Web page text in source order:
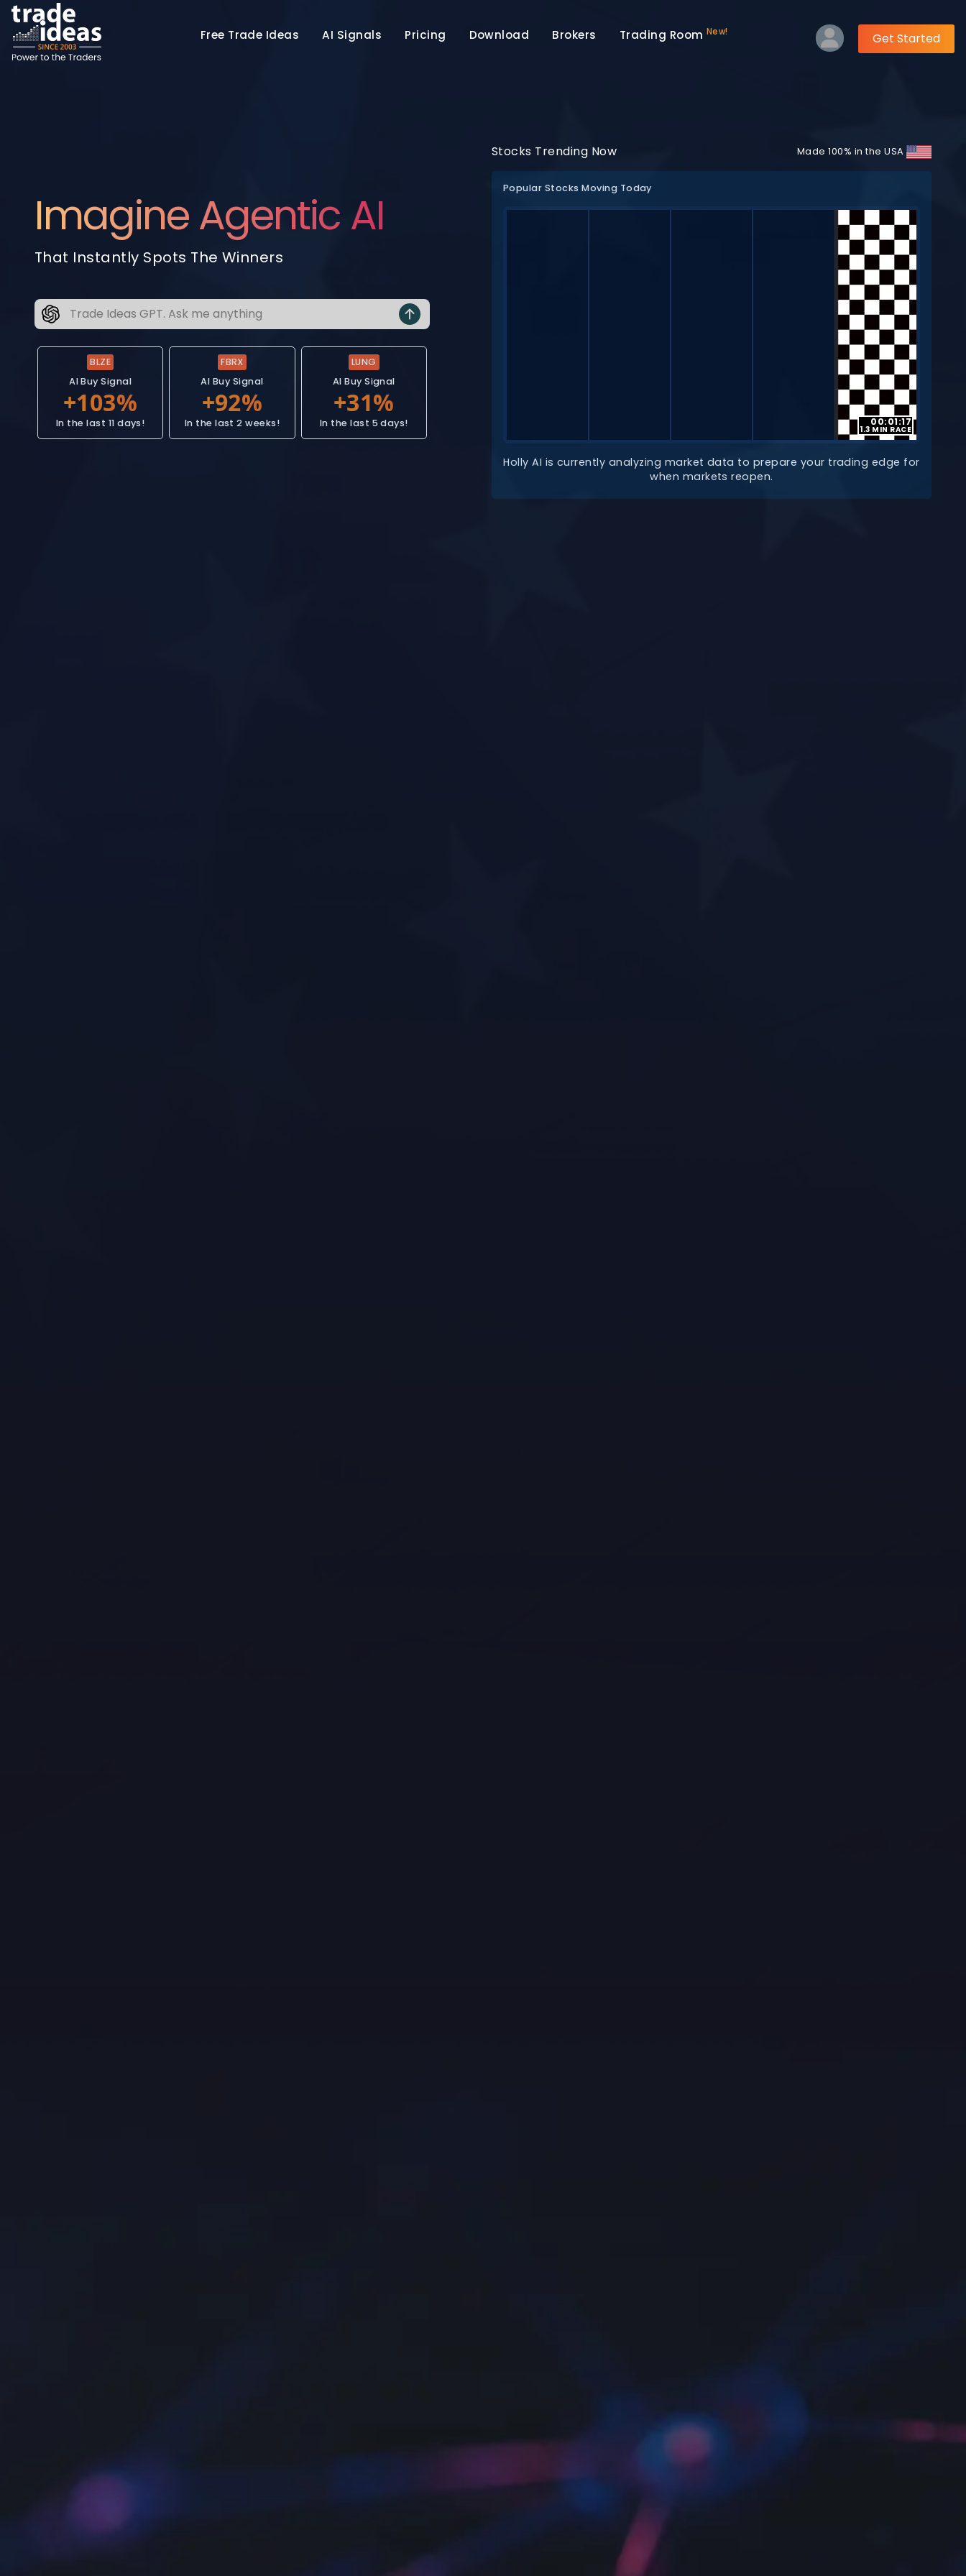
Free Trade Ideas AI Signals Pricing Download Brokers Trading Room New! Get Started
Imagine Agentic AI
That Instantly Spots The Winners
BLZE
AI Buy Signal
In the last 11 days!
FBRX
AI Buy Signal
In the last 2 weeks!
LUNG
AI Buy Signal
In the last 5 days!
Stocks Trending Now Made 100% in the USA
Popular Stocks Moving Today
00:01:17
1.3 MIN RACE
Holly AI is currently analyzing market data to prepare your trading edge for
when markets reopen.